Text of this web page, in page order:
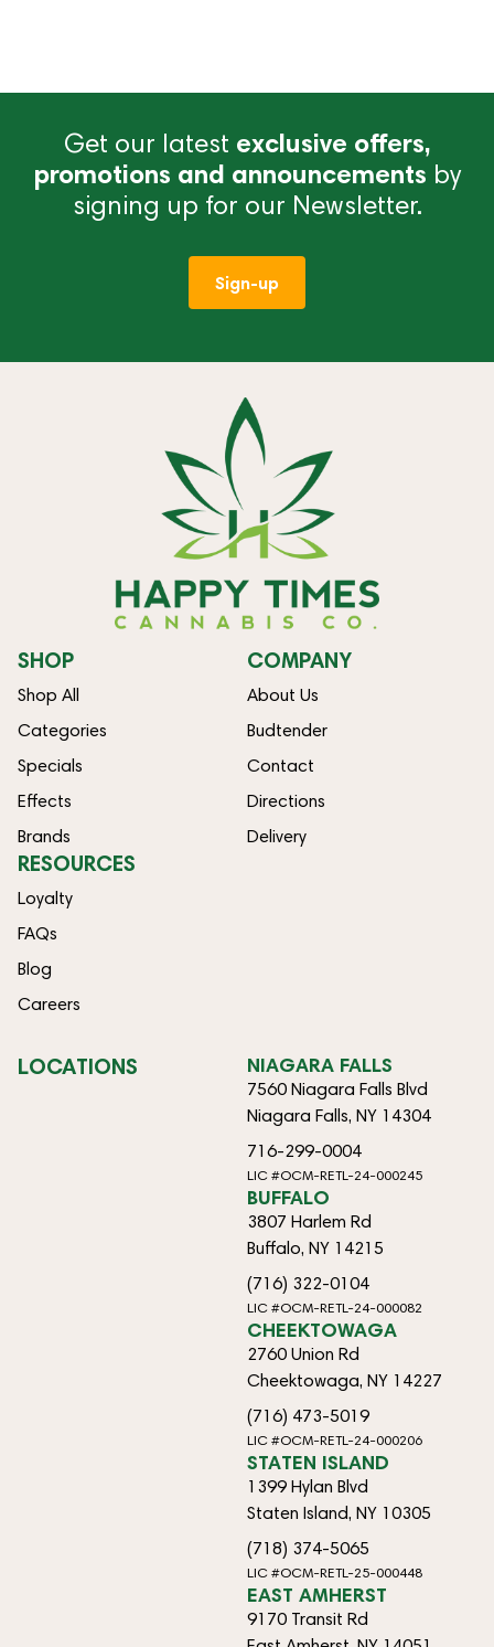
Get our latest exclusive offers,
promotions and announcements by
signing up for our Newsletter.
Sign-up
SHOP
Shop All
Categories
Specials
Effects
Brands
COMPANY
About Us
Budtender
Contact
Directions
Delivery
RESOURCES
Loyalty
FAQs
Blog
Careers
LOCATIONS NIAGARA FALLS
7560 Niagara Falls Blvd
Niagara Falls, NY 14304
716-299-0004
LIC #OCM-RETL-24-000245
BUFFALO
3807 Harlem Rd
Buffalo, NY 14215
(716) 322-0104
LIC #OCM-RETL-24-000082
CHEEKTOWAGA
2760 Union Rd
Cheektowaga, NY 14227
(716) 473-5019
LIC #OCM-RETL-24-000206
STATEN ISLAND
1399 Hylan Blvd
Staten Island, NY 10305
(718) 374-5065
LIC #OCM-RETL-25-000448
EAST AMHERST
9170 Transit Rd